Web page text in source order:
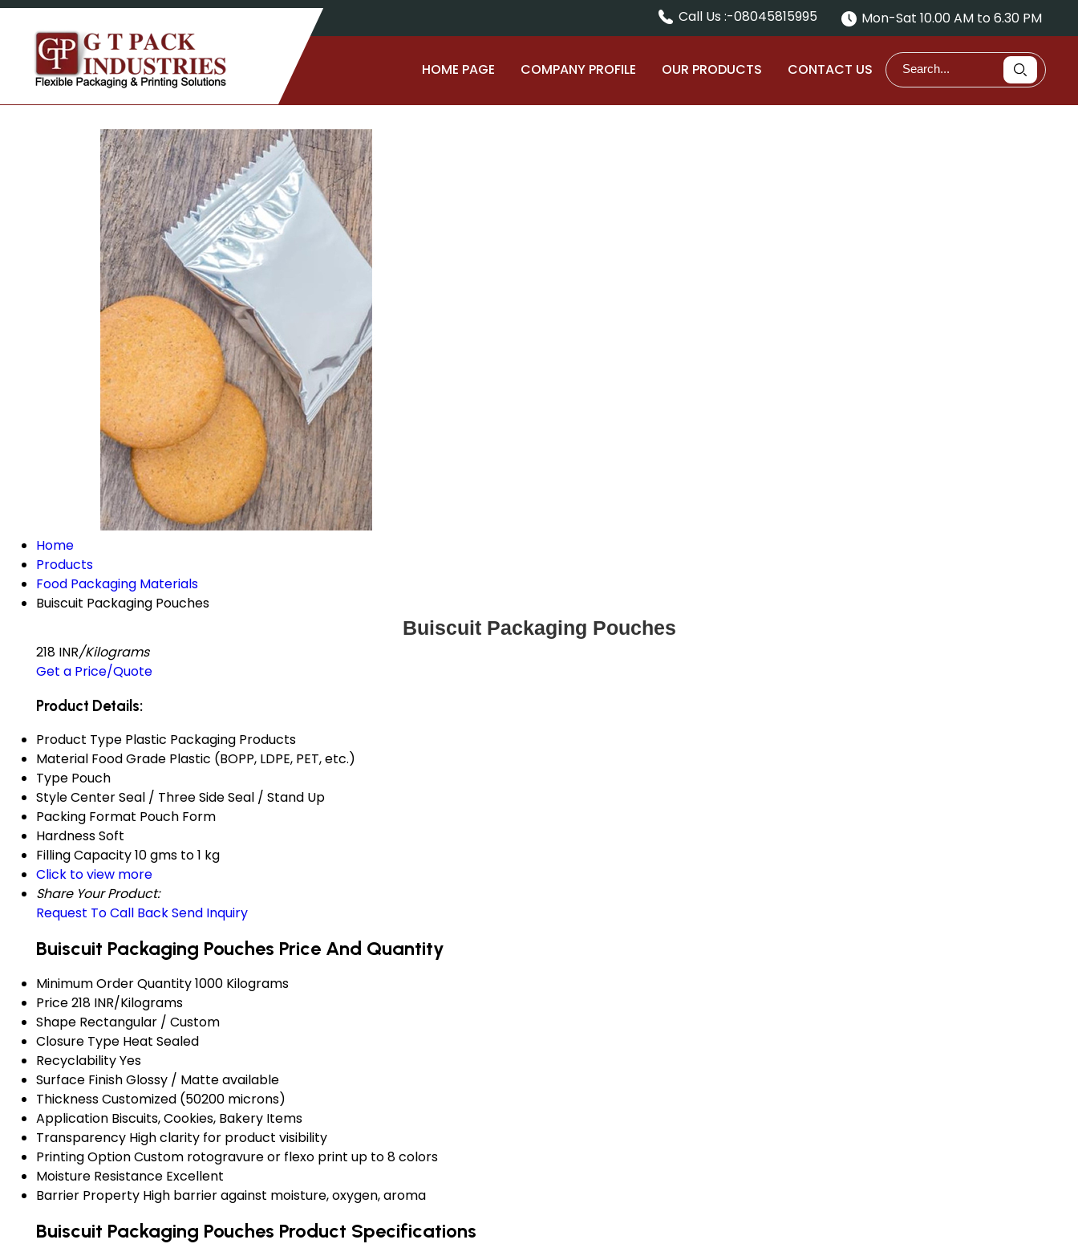
Mon-Sat 10.00 AM to 6.30 PM
Call Us :-08045815995
HOME PAGE COMPANY PROFILE OUR PRODUCTS CONTACT US
Home
Products
Food Packaging Materials
Buiscuit Packaging Pouches
Buiscuit Packaging Pouches
218 INR/Kilograms
Get a Price/Quote
Product Details:
Product Type Plastic Packaging Products
Material Food Grade Plastic (BOPP, LDPE, PET, etc.)
Type Pouch
StyleCenter Seal / Three Side Seal / Stand Up
Packing Format Pouch Form
HardnessSoft
Filling Capacity10 gms to 1 kg
Click to view more
Share Your Product:
Request To Call BackSend Inquiry
Buiscuit Packaging Pouches Price And Quantity
Minimum Order Quantity1000 Kilograms
Price218 INR/Kilograms
Shape Rectangular / Custom
Closure Type Heat Sealed
RecyclabilityYes
Surface FinishGlossy / Matte available
ThicknessCustomized (50200 microns)
Application Biscuits, Cookies, Bakery Items
Transparency High clarity for product visibility
Printing OptionCustom rotogravure or flexo print up to 8 colors
Moisture Resistance Excellent
Barrier Property High barrier against moisture, oxygen, aroma
Buiscuit Packaging Pouches Product Specifications